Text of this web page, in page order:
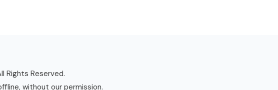
Rights Reserved.
without our permission.